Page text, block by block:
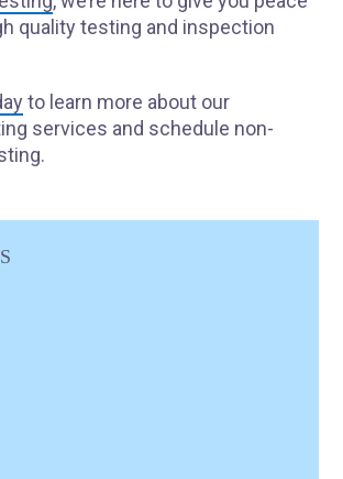
quality testing and inspection
to learn more about our
services and schedule non-